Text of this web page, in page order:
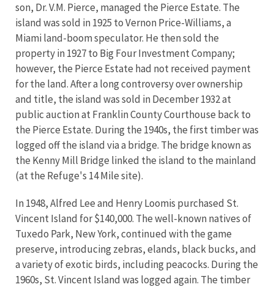
son, Dr. V.M. Pierce, managed the Pierce Estate. The
island was sold in 1925 to Vernon Price-Williams, a
Miami land-boom speculator. He then sold the
property in 1927 to Big Four Investment Company;
however, the Pierce Estate had not received payment
for the land. After a long controversy over ownership
and title, the island was sold in December 1932 at
public auction at Franklin County Courthouse back to
the Pierce Estate. During the 1940s, the first timber was
logged off the island via a bridge. The bridge known as
the Kenny Mill Bridge linked the island to the mainland
(at the Refuge's 14 Mile site).
In 1948, Alfred Lee and Henry Loomis purchased St.
Vincent Island for $140,000. The well-known natives of
Tuxedo Park, New York, continued with the game
preserve, introducing zebras, elands, black bucks, and
a variety of exotic birds, including peacocks. During the
1960s, St. Vincent Island was logged again. The timber